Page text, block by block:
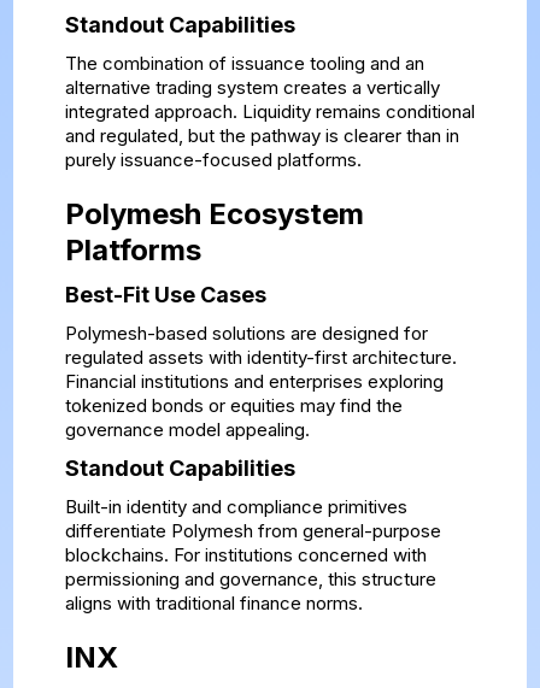
Standout Capabilities
The combination of issuance tooling and an
alternative trading system creates a vertically
integrated approach. Liquidity remains conditional
and regulated, but the pathway is clearer than in
purely issuance-focused platforms.
Polymesh Ecosystem
Platforms
Best-Fit Use Cases
Polymesh-based solutions are designed for
regulated assets with identity-first architecture.
Financial institutions and enterprises exploring
tokenized bonds or equities may find the
governance model appealing.
Standout Capabilities
Built-in identity and compliance primitives
differentiate Polymesh from general-purpose
blockchains. For institutions concerned with
permissioning and governance, this structure
aligns with traditional finance norms.
INX